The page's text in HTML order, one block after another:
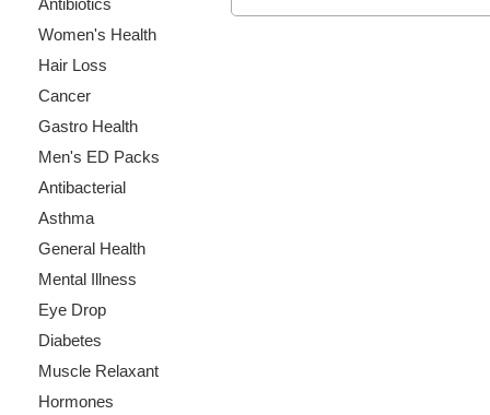
Antibiotics
Women's Health
Hair Loss
Cancer
Gastro Health
Men's ED Packs
Antibacterial
Asthma
General Health
Mental Illness
Eye Drop
Diabetes
Muscle Relaxant
Hormones